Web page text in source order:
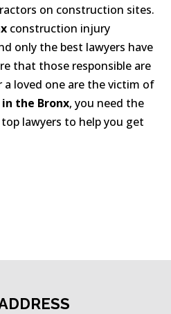
on construction sites.
construction injury
only the best lawyers have
that those responsible are
loved one are the victim of
the Bronx, you need the
lawyers to help you get